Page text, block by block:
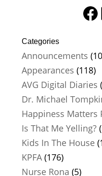
Categories
Announcements
Appearances (118)
AVG Digital Diaries
Dr. Michael
Happiness Matters
Is That Me Yelling?
Kids In The House
KPFA(176)
Nurse Rona (5)